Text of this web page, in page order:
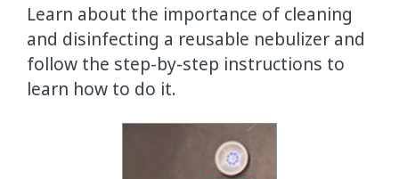
Learn about the importance of cleaning
and disinfecting a reusable nebulizer and
follow the step-by-step instructions to
learn how to do it.